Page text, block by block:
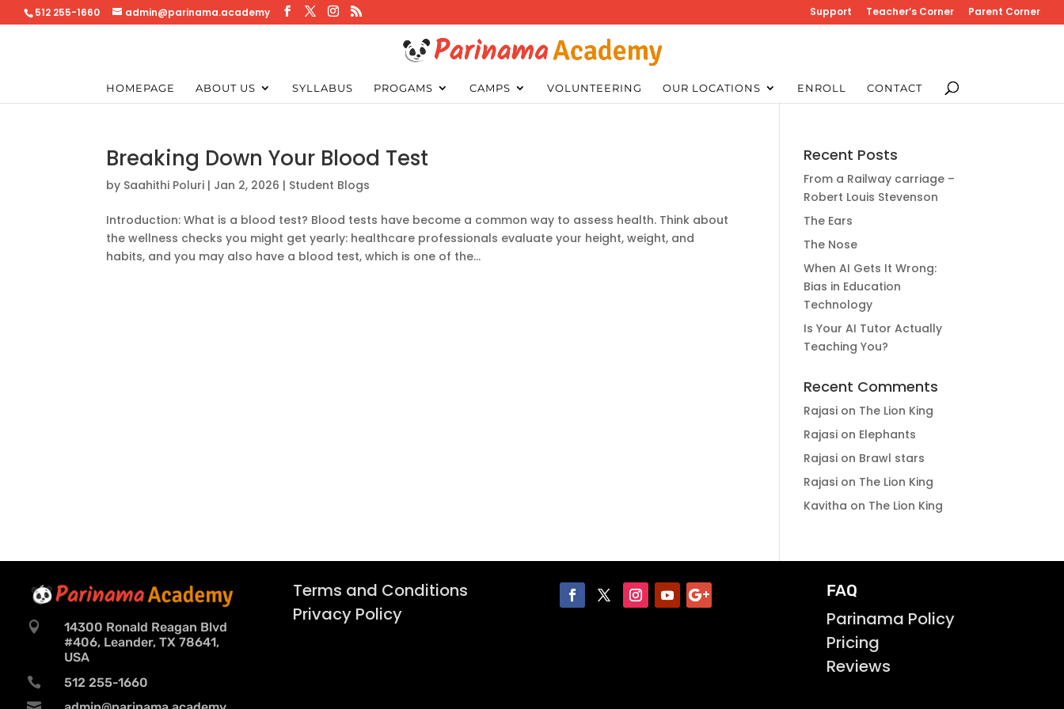
512 255-1660 admin@parinama.academy Support Teacher’s Corner Parent Corner
HOMEPAGE ABOUT US SYLLABUS PROGAMS CAMPS VOLUNTEERING OUR LOCATIONS ENROLL CONTACT
Breaking Down Your Blood Test
by Saahithi Poluri | Jan 2, 2026 | Student Blogs
Introduction: What is a blood test? Blood tests have become a common way to assess health. Think about
the wellness checks you might get yearly: healthcare professionals evaluate your height, weight, and
habits, and you may also have a blood test, which is one of the...
Recent Posts
From a Railway carriage –
Robert Louis Stevenson
The Ears
The Nose
When AI Gets It Wrong:
Bias in Education
Technology
Is Your AI Tutor Actually
Teaching You?
Recent Comments
Rajasi on The Lion King
Rajasi on Elephants
Rajasi on Brawl stars
Rajasi on The Lion King
Kavitha on The Lion King

14300 Ronald Reagan Blvd
#406, Leander, TX 78641,
USA
 512 255-1660
Terms and Conditions
Privacy Policy
FAQ
Parinama Policy
Pricing
Reviews